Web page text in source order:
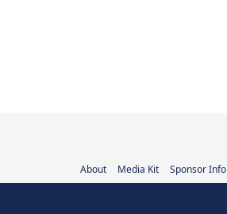
About Media Kit Sponsor Info